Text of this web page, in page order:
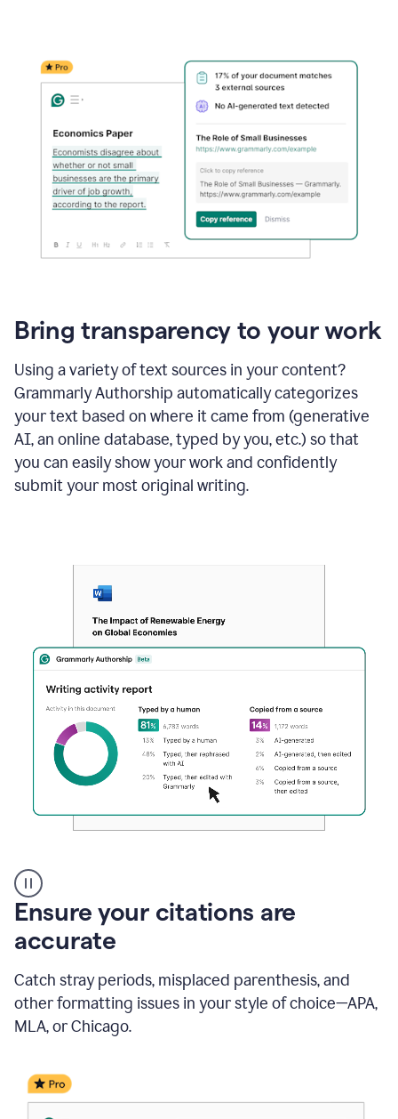
Bring transparency to your work
Using a variety of text sources in your content?
Grammarly Authorship automatically categorizes
your text based on where it came from (generative
AI, an online database, typed by you, etc.) so that
you can easily show your work and confidently
submit your most original writing.
authorship
Ensure your citations are
accurate
Catch stray periods, misplaced parenthesis, and
other formatting issues in your style of choice—APA,
MLA, or Chicago.